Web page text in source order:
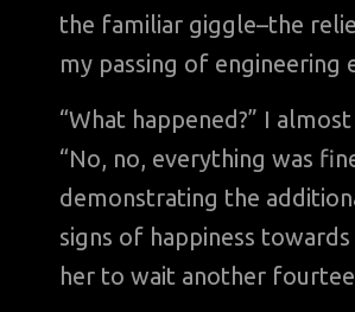
the familiar giggle–the
my passing of engineering
“What happened?” I
“No, no, everything was
demonstrating the
signs of happiness
her to wait another